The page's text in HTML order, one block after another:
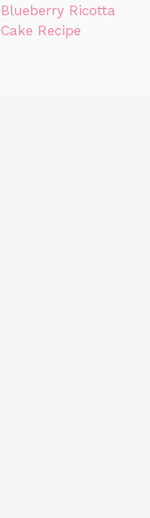
Blueberry Ricotta
Cake Recipe